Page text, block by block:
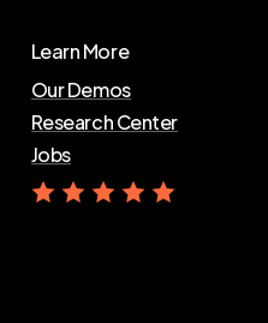
Learn More
Our Demos
Research Center
Jobs